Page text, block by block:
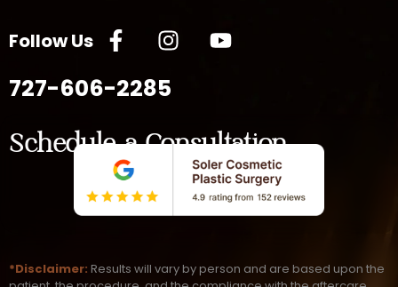
Follow Us
727-606-2285
Schedule a Consultation
*Disclaimer: Results will vary by person and are based upon the